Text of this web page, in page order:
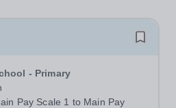
- Primary
Pay Scale 1 to Main Pay